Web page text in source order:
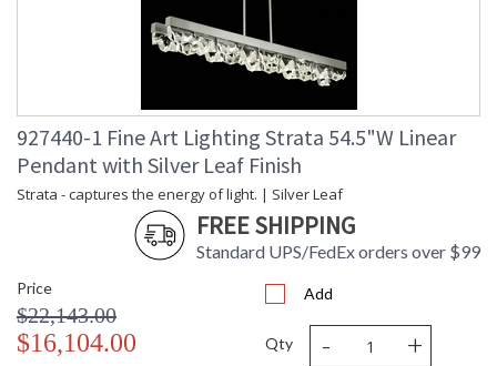
927440-1 Fine Art Lighting Strata 54.5"W Linear
Pendant with Silver Leaf Finish
Strata - captures the energy of light. | Silver Leaf
FREE SHIPPING
Standard UPS/FedEx orders over $99
Price
$22,143.00
$16,104.00
Add
Qty - +